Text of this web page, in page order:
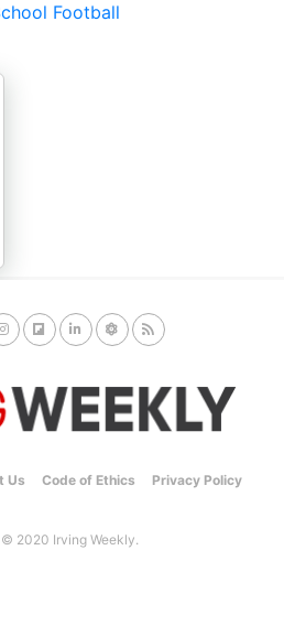
Football
Us Code of Ethics Privacy Policy
2020 Irving Weekly.